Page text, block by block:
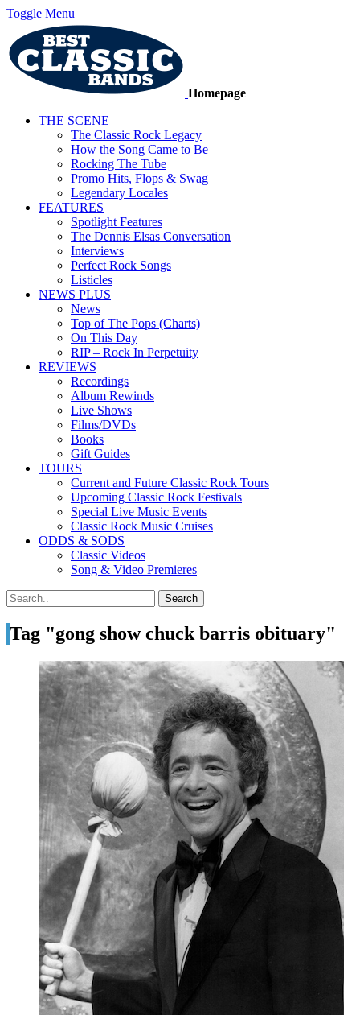
Toggle Menu
Homepage
THE SCENE
The Classic Rock Legacy
How the Song Came to Be
Rocking The Tube
Promo Hits, Flops & Swag
Legendary Locales
FEATURES
Spotlight Features
The Dennis Elsas Conversation
Interviews
Perfect Rock Songs
Listicles
NEWS PLUS
News
Top of The Pops (Charts)
On This Day
RIP – Rock In Perpetuity
REVIEWS
Recordings
Album Rewinds
Live Shows
Films/DVDs
Books
Gift Guides
TOURS
Current and Future Classic Rock Tours
Upcoming Classic Rock Festivals
Special Live Music Events
Classic Rock Music Cruises
ODDS & SODS
Classic Videos
Song & Video Premieres
Tag "gong show chuck barris obituary"